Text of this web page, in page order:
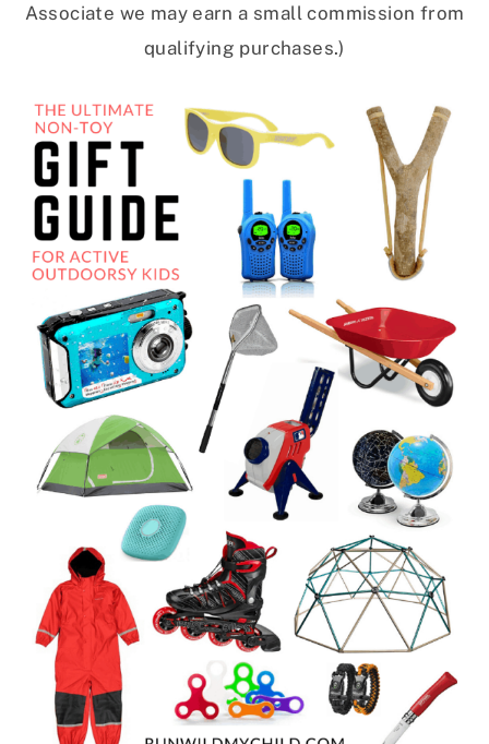
Associate we may earn a small commission from
qualifying purchases.)